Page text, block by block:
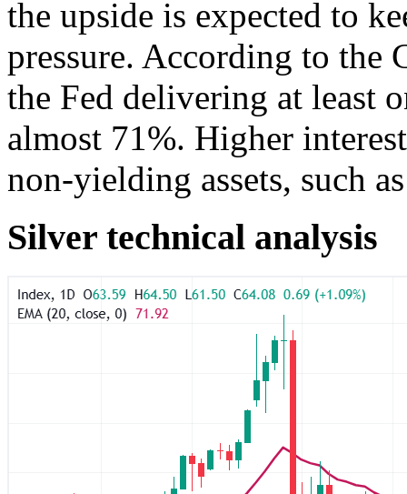
the upside is expected to
pressure. According to the
the Fed delivering at least
almost 71%. Higher
non-yielding assets, such
Silver technical analysis